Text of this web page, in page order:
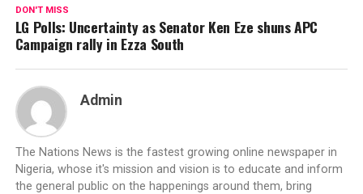
DON'T MISS
LG Polls: Uncertainty as Senator Ken Eze shuns APC
Campaign rally in Ezza South
Admin
The Nations News is the fastest growing online newspaper in
Nigeria, whose it's mission and vision is to educate and inform
the general public on the happenings around them, bring